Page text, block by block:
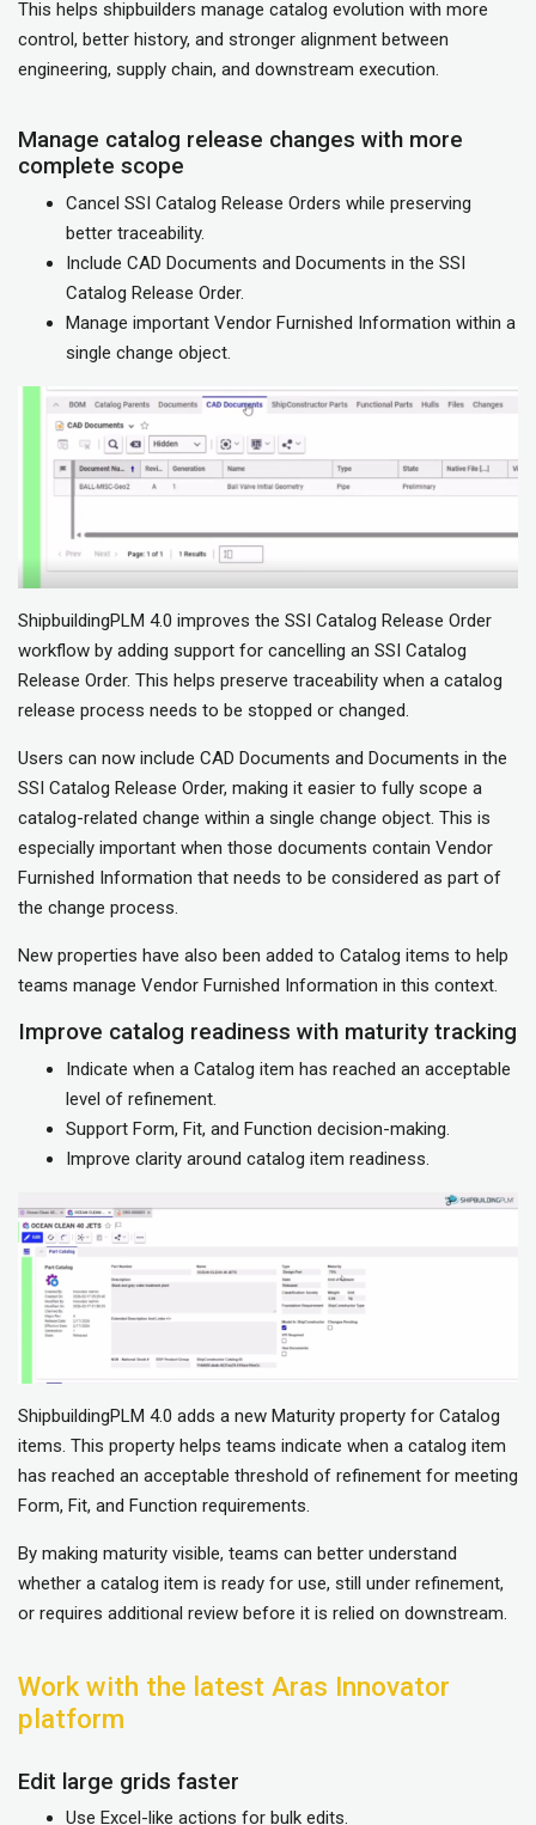
This helps shipbuilders manage catalog evolution with more
control, better history, and stronger alignment between
engineering, supply chain, and downstream execution.
Manage catalog release changes with more
complete scope
Cancel SSI Catalog Release Orders while preserving
better traceability.
Include CAD Documents and Documents in the SSI
Catalog Release Order.
Manage important Vendor Furnished Information within a
single change object.
ShipbuildingPLM 4.0 improves the SSI Catalog Release Order
workflow by adding support for cancelling an SSI Catalog
Release Order. This helps preserve traceability when a catalog
release process needs to be stopped or changed.
Users can now include CAD Documents and Documents in the
SSI Catalog Release Order, making it easier to fully scope a
catalog-related change within a single change object. This is
especially important when those documents contain Vendor
Furnished Information that needs to be considered as part of
the change process.
New properties have also been added to Catalog items to help
teams manage Vendor Furnished Information in this context.
Improve catalog readiness with maturity tracking
Indicate when a Catalog item has reached an acceptable
level of refinement.
Support Form, Fit, and Function decision-making.
Improve clarity around catalog item readiness.
ShipbuildingPLM 4.0 adds a new Maturity property for Catalog
items. This property helps teams indicate when a catalog item
has reached an acceptable threshold of refinement for meeting
Form, Fit, and Function requirements.
By making maturity visible, teams can better understand
whether a catalog item is ready for use, still under refinement,
or requires additional review before it is relied on downstream.
Work with the latest Aras Innovator
platform
Edit large grids faster
Use Excel-like actions for bulk edits.